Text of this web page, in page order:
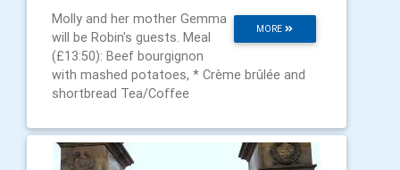
MORE
Molly and her mother Gemma
will be Robin's guests. Meal
(£13:50): Beef bourgignon
with mashed potatoes, * Crème brûlée and
shortbread Tea/Coffee